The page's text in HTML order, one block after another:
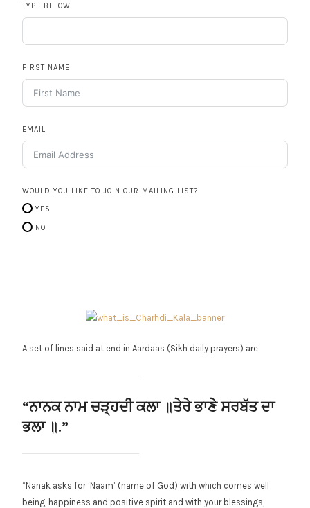
TYPE BELOW
FIRST NAME
EMAIL
WOULD YOU LIKE TO JOIN OUR MAILING LIST?
YES
NO
A set of lines said at end in Aardaas (Sikh daily prayers) are
“ਨਾਨਕ ਨਾਮ ਚੜ੍ਹਦੀ ਕਲਾ ॥ਤੇਰੇ ਭਾਣੇ ਸਰਬੱਤ ਦਾ
ਭਲਾ ॥.”
“Nanak asks for ‘Naam’ (name of God) with which comes well
being, happiness and positive spirit and with your blessings,